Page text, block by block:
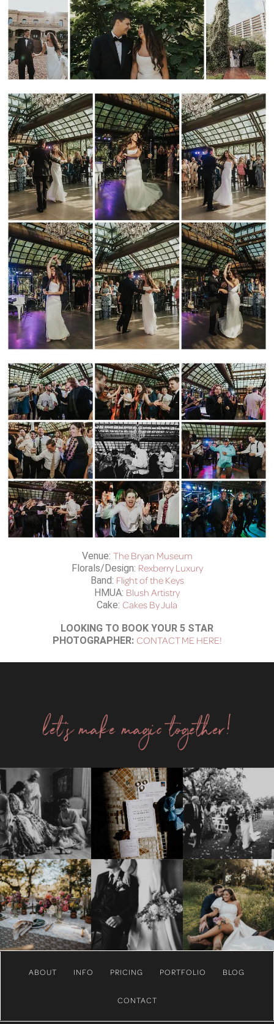
Venue: The Bryan Museum
Florals/Design: Rexberry Luxury
Band: Flight of the Keys
HMUA: Blush Artistry
Cake: Cakes By Jula
LOOKING TO BOOK YOUR 5 STAR
PHOTOGRAPHER: CONTACT ME HERE!
let's make magic together!
ABOUT INFO PRICING PORTFOLIO BLOG
CONTACT